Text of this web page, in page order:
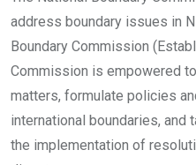
address boundary issues in
Boundary Commission
Commission is empowered
matters, formulate policies
international boundaries,
the implementation of